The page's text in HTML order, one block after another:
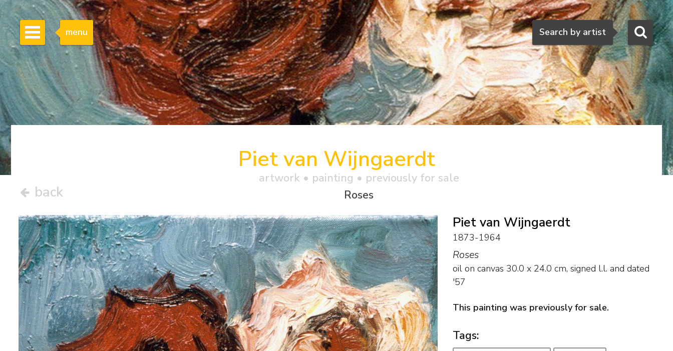
Search
Search by artist
menu
back
Piet van Wijngaerdt
artwork • painting • previously for sale
Roses
Piet van Wijngaerdt
1873-1964
Roses
oil on canvas 30.0 x 24.0 cm, signed l.l. and dated
'57
This painting was previously for sale.
Tags: